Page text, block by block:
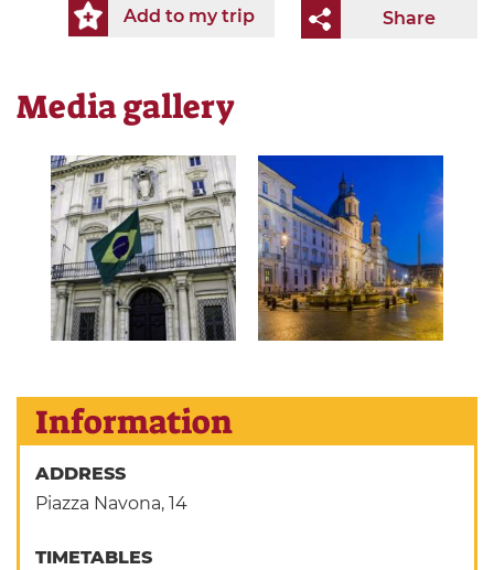
Share
Add to my trip
Media gallery
Information
ADDRESS
Piazza Navona, 14
TIMETABLES